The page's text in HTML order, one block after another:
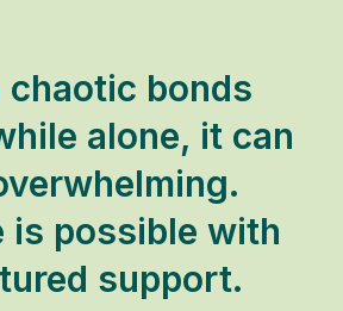
chaotic bonds
alone, it can
is possible with
support.